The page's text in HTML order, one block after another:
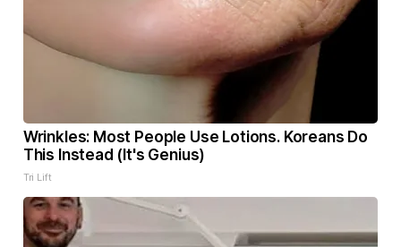
Wrinkles: Most People Use Lotions. Koreans Do
This Instead (It's Genius)
Tri Lift